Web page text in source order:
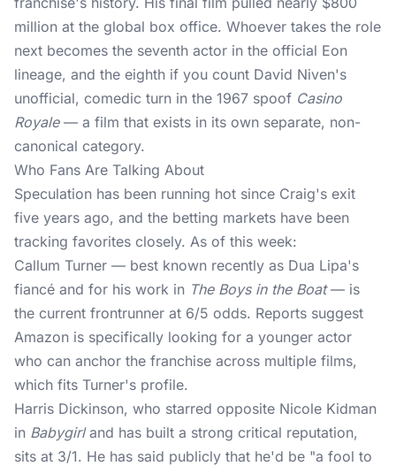
million at the global box office. Whoever takes the role
next becomes the seventh actor in the official Eon
lineage, and the eighth if you count David Niven's
unofficial, comedic turn in the 1967 spoof Casino
Royale— a film that exists in its own separate, non-
canonical category.
Who Fans Are Talking About
Speculation has been running hot since Craig's exit
five years ago, and the betting markets have been
tracking favorites closely. As of this week:
Callum Turner — best known recently as Dua Lipa's
fiancé and for his work in The Boys in the Boat— is
the current frontrunner at 6/5 odds. Reports suggest
Amazon is specifically looking for a younger actor
who can anchor the franchise across multiple films,
which fits Turner's profile.
Harris Dickinson, who starred opposite Nicole Kidman
in Babygirland has built a strong critical reputation,
sits at 3/1. He has said publicly that he'd be "a fool to